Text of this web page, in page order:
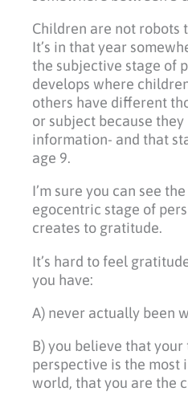
Children are not robots
It’s in that year
the subjective stage of
develops where
others have different
or subject because
information- and that
age 9.
I’m sure you can see
egocentric stage of
creates to gratitude.
It’s hard to feel
you have:
A) never actually been
B) you believe that your
perspective is the most
world, that you are the